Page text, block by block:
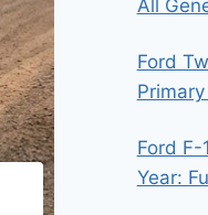
All
Ford
Ford
Year: